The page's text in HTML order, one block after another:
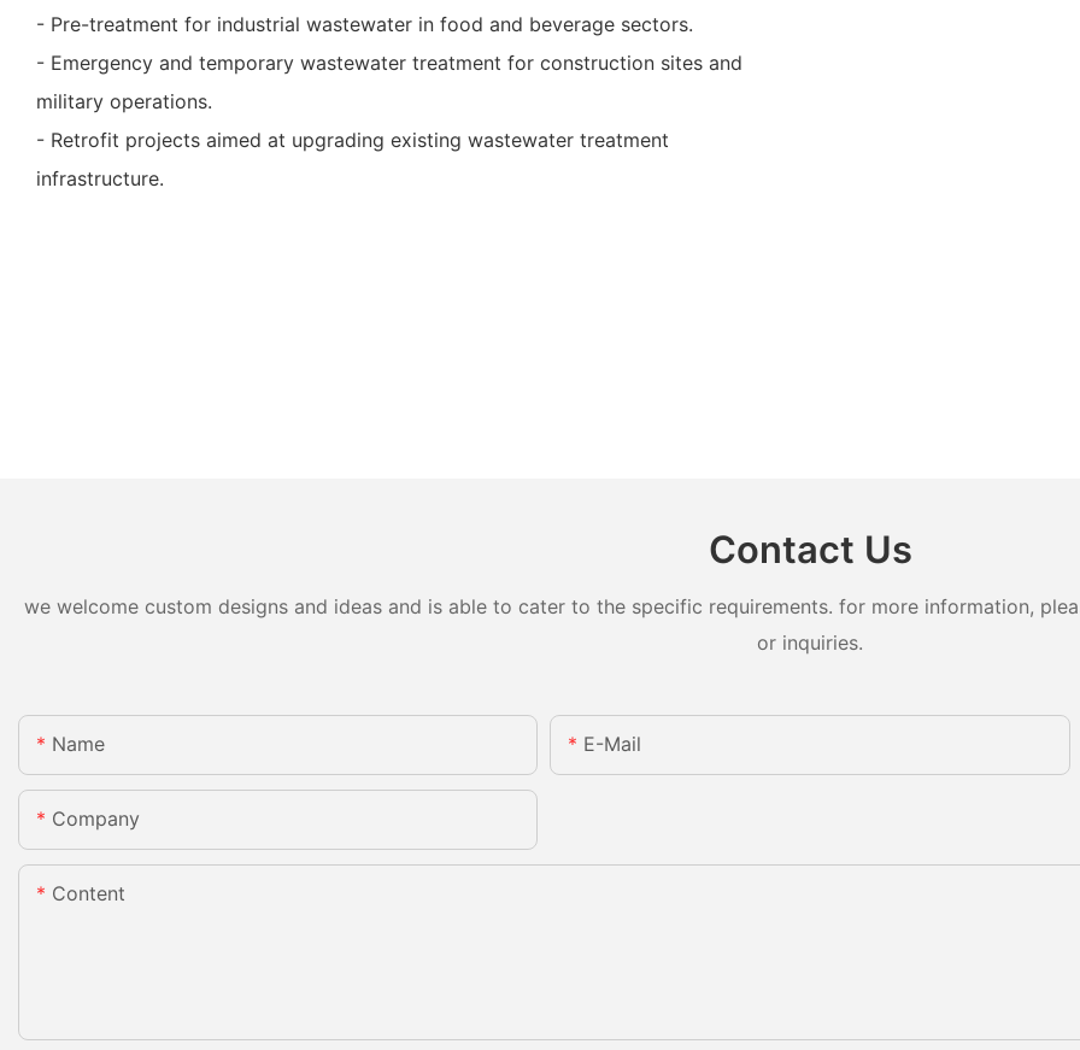
- Pre-treatment for industrial wastewater in food and beverage sectors.
- Emergency and temporary wastewater treatment for construction sites and
military operations.
- Retrofit projects aimed at upgrading existing wastewater treatment
infrastructure.
Contact Us
we welcome custom designs and ideas and is able to cater to the specific requirements. for more information,
or inquiries.
Name E-Mail
Company
Content